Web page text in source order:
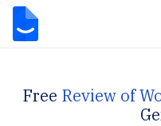
Free Review of